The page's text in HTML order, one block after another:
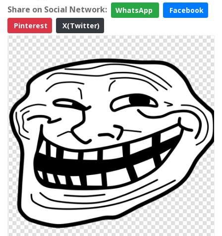
Share on Social Network: WhatsApp
Facebook
Pinterest
X(Twitter)